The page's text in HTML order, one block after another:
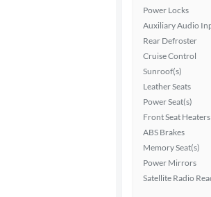
Power Locks
Auxiliary Audio
Rear Defroster
Cruise Control
Sunroof(s)
Leather Seats
Power Seat(s)
Front Seat Heaters
ABS Brakes
Memory Seat(s)
Power Mirrors
Satellite Radio